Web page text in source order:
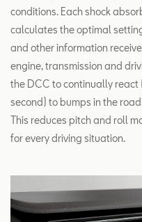
conditions. Each shock
calculates the optimal
and other information
engine, transmission and
the DCC to continually
second) to bumps in the
This reduces pitch and roll
for every driving situation.